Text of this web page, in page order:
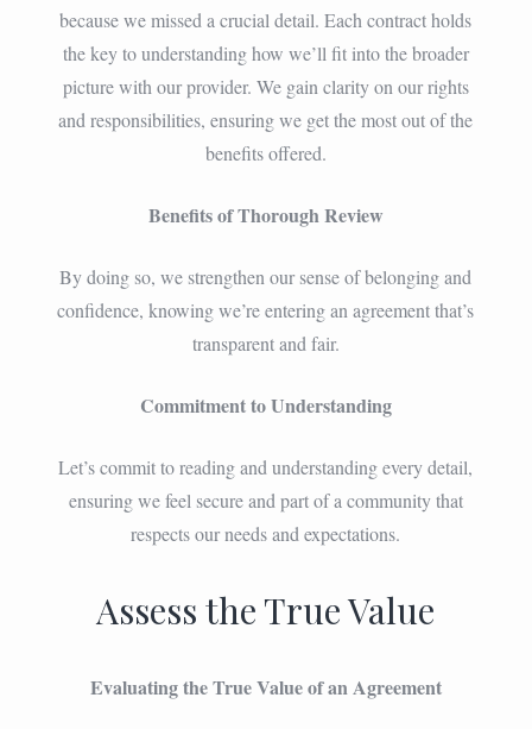
because we missed a crucial detail. Each contract holds
the key to understanding how we’ll fit into the broader
picture with our provider. We gain clarity on our rights
and responsibilities, ensuring we get the most out of the
benefits offered.
Benefits of Thorough Review
By doing so, we strengthen our sense of belonging and
confidence, knowing we’re entering an agreement that’s
transparent and fair.
Commitment to Understanding
Let’s commit to reading and understanding every detail,
ensuring we feel secure and part of a community that
respects our needs and expectations.
Assess the True Value
Evaluating the True Value of an Agreement